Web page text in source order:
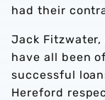
had their
Jack Fitzwater,
have all been
successful
Hereford